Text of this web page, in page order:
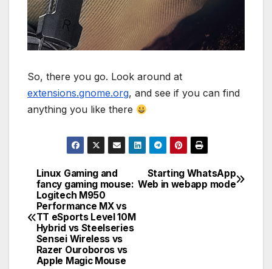
So, there you go. Look around at
extensions.gnome.org, and see if you can find
anything you like there
Post
navigation
Starting WhatsApp
Web in webapp mode
Linux Gaming and
fancy gaming mouse:
Logitech M950
Performance MX vs
TT eSports Level 10M
Hybrid vs Steelseries
Sensei Wireless vs
Razer Ouroboros vs
Apple Magic Mouse